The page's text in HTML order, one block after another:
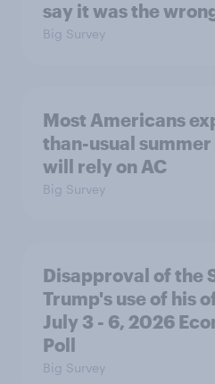
say it was the
Big Survey
Most Americans
than-usual
will rely on AC
Big Survey
Disapproval of the
Trump's use of his
July 3 - 6, 2026
Poll
Big Survey